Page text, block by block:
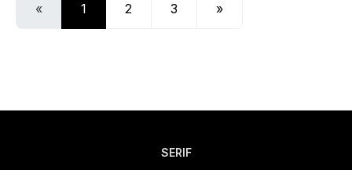
« 1 2 3 »
SERIF